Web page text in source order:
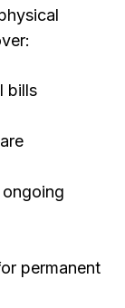
bills
permanent